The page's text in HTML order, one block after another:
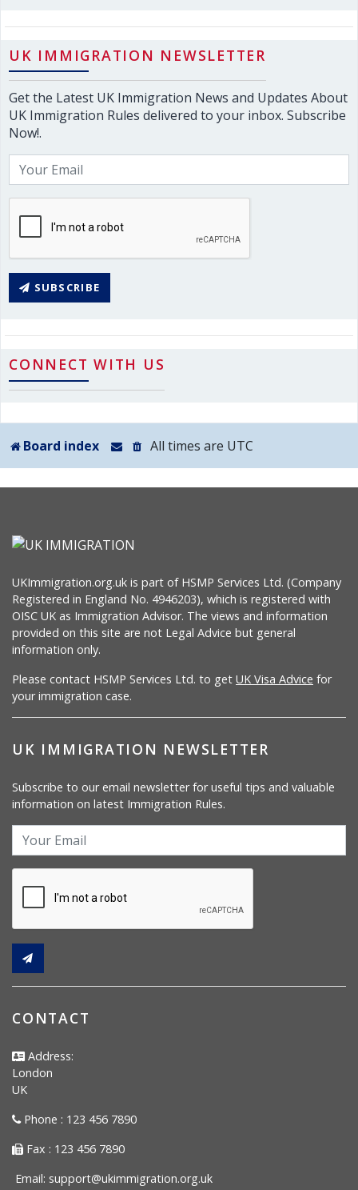
UK IMMIGRATION NEWSLETTER
Get the Latest UK Immigration News and Updates About
UK Immigration Rules delivered to your inbox. Subscribe
Now!.
SUBSCRIBE
CONNECT WITH US
Board index All times are UTC
UKImmigration.org.uk is part of HSMP Services Ltd. (Company
Registered in England No. 4946203), which is registered with
OISC UK as Immigration Advisor. The views and information
provided on this site are not Legal Advice but general
information only.
Please contact HSMP Services Ltd. to get UK Visa Advice for
your immigration case.
UK IMMIGRATION NEWSLETTER
Subscribe to our email newsletter for useful tips and valuable
information on latest Immigration Rules.
CONTACT
Address:
London
UK
Phone : 123 456 7890
Fax : 123 456 7890
Email: support@ukimmigration.org.uk